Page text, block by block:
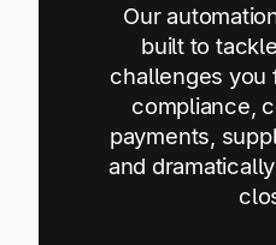
Log In
and emerging
automation.
Pricing
Explore multiple
finance team’s needs.
Our
built to
challenges you
compliance,
payments,
and